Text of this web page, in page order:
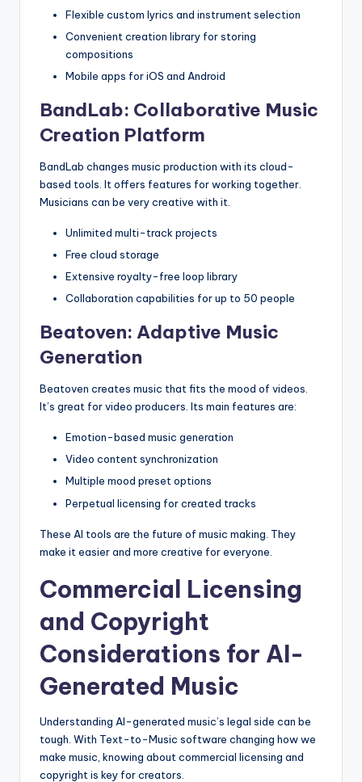
Flexible custom lyrics and instrument selection
Convenient creation library for storing
compositions
Mobile apps for iOS and Android
BandLab: Collaborative Music
Creation Platform
BandLab changes music production with its cloud-
based tools. It offers features for working together.
Musicians can be very creative with it.
Unlimited multi-track projects
Free cloud storage
Extensive royalty-free loop library
Collaboration capabilities for up to 50 people
Beatoven: Adaptive Music
Generation
Beatoven creates music that fits the mood of videos.
It’s great for video producers. Its main features are:
Emotion-based music generation
Video content synchronization
Multiple mood preset options
Perpetual licensing for created tracks
These AI tools are the future of music making. They
make it easier and more creative for everyone.
Commercial Licensing
and Copyright
Considerations for AI-
Generated Music
Understanding AI-generated music’s legal side can be
tough. With Text-to-Music software changing how we
make music, knowing about commercial licensing and
copyright is key for creators.